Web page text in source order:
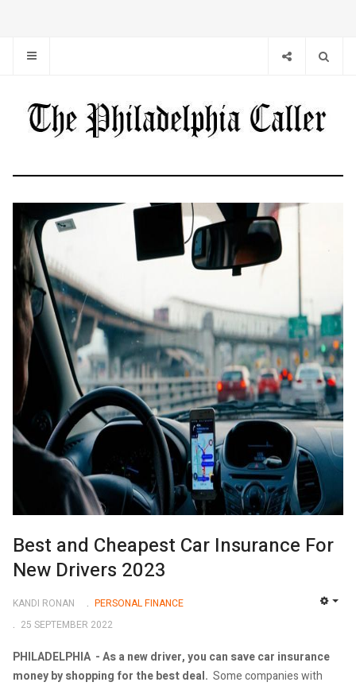
Best and Cheapest Car Insurance For
New Drivers 2023
KANDI RONAN
PERSONAL FINANCE
25 SEPTEMBER 2022
PHILADELPHIA -As a new driver, you can save car insurance
money by shopping for the best deal. Some companies with